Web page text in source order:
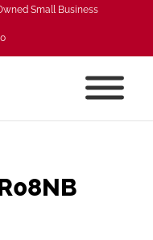
Small Business